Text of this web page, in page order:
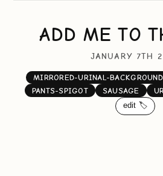
ADD ME TO
JANUARY 7TH
MIRRORED-URINAL-BACKGROUND
PANTS-SPIGOT
SAUSAGE
edit 🏷️